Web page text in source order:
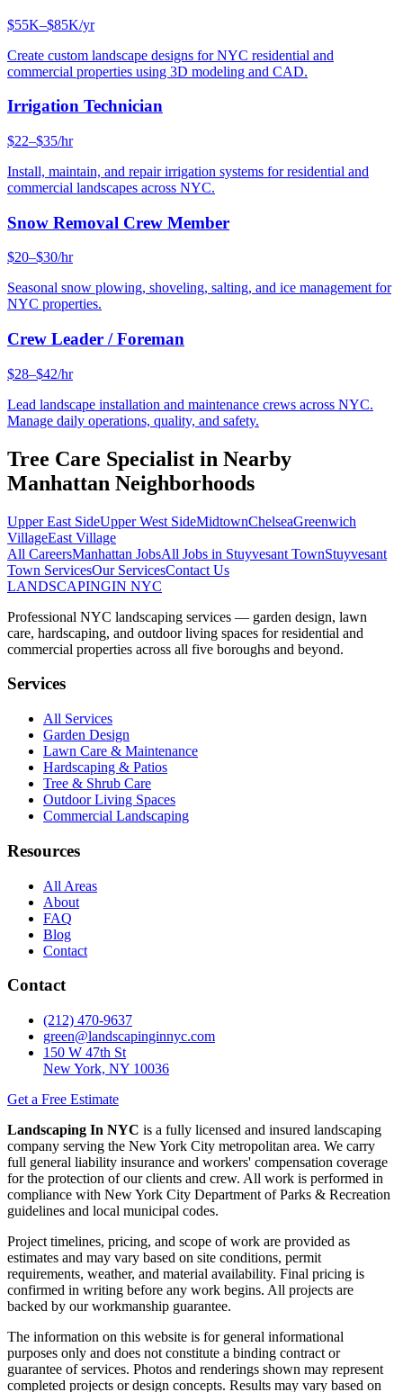
$55K–$85K/yr
Create custom landscape designs for NYC residential and
commercial properties using 3D modeling and CAD.
Irrigation Technician
$22–$35/hr
Install, maintain, and repair irrigation systems for residential and
commercial landscapes across NYC.
Snow Removal Crew Member
$20–$30/hr
Seasonal snow plowing, shoveling, salting, and ice management for
NYC properties.
Crew Leader / Foreman
$28–$42/hr
Lead landscape installation and maintenance crews across NYC.
Manage daily operations, quality, and safety.
Tree Care Specialist in Nearby
Manhattan Neighborhoods
Upper East SideUpper West SideMidtownChelseaGreenwich
VillageEast Village
All CareersManhattan JobsAll Jobs in Stuyvesant TownStuyvesant
Town ServicesOur ServicesContact Us
LANDSCAPINGIN NYC
Professional NYC landscaping services — garden design, lawn
care, hardscaping, and outdoor living spaces for residential and
commercial properties across all five boroughs and beyond.
Services
All Services
Garden Design
Lawn Care & Maintenance
Hardscaping & Patios
Tree & Shrub Care
Outdoor Living Spaces
Commercial Landscaping
Resources
All Areas
About
FAQ
Blog
Contact
Contact
(212) 470-9637
green@landscapinginnyc.com
150 W 47th St
New York, NY 10036
Get a Free Estimate
Landscaping In NYC is a fully licensed and insured landscaping
company serving the New York City metropolitan area. We carry
full general liability insurance and workers' compensation coverage
for the protection of our clients and crew. All work is performed in
compliance with New York City Department of Parks & Recreation
guidelines and local municipal codes.
Project timelines, pricing, and scope of work are provided as
estimates and may vary based on site conditions, permit
requirements, weather, and material availability. Final pricing is
confirmed in writing before any work begins. All projects are
backed by our workmanship guarantee.
The information on this website is for general informational
purposes only and does not constitute a binding contract or
guarantee of services. Photos and renderings shown may represent
completed projects or design concepts. Results may vary based on